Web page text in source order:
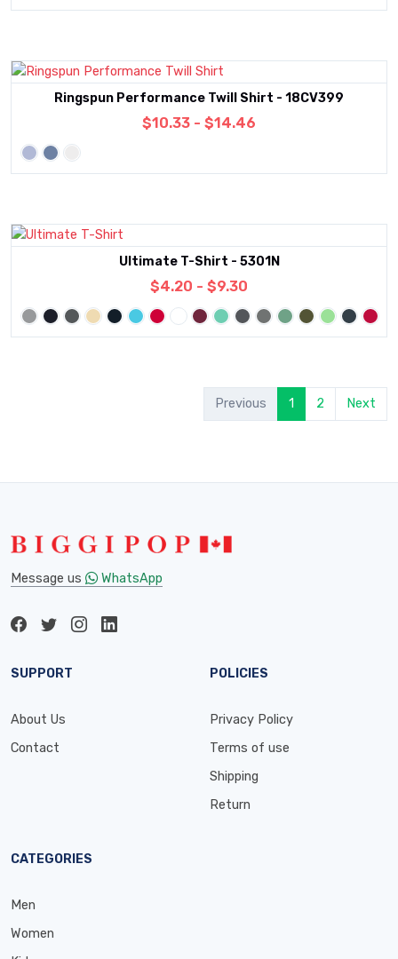
Ringspun Performance Twill Shirt - 18CV399
$10.33 - $14.46
Ultimate T-Shirt - 5301N
$4.20 - $9.30
Previous 1 2 Next
Message us WhatsApp
SUPPORT
About Us
Contact
POLICIES
Privacy Policy
Terms of use
Shipping
Return
CATEGORIES
Men
Women